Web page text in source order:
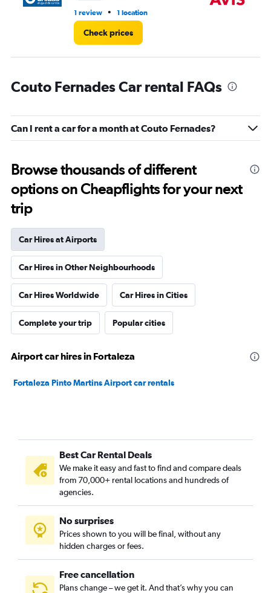
1 review • 1 location
Check prices
Couto Fernades Car rental FAQs
Can I rent a car for a month at Couto Fernades?
Browse thousands of different
options on Cheapflights for your next
trip
Car Hires at Airports
Car Hires in Other Neighbourhoods
Car Hires Worldwide Car Hires in Cities
Complete your trip Popular cities
Airport car hires in Fortaleza
Fortaleza Pinto Martins Airport car rentals
Best Car Rental Deals
We make it easy and fast to find and compare deals
from 70,000+ rental locations and hundreds of
agencies.
No surprises
Prices shown to you will be final, without any
hidden charges or fees.
Free cancellation
Plans change – we get it. And that’s why you can